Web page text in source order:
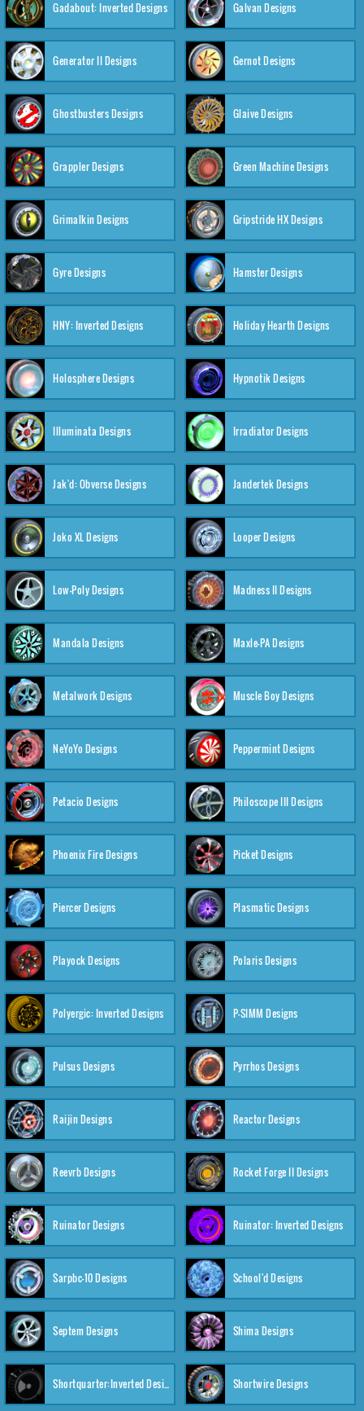
Gadabout: Inverted Designs Galvan Designs
Generator II Designs Gernot Designs
Ghostbusters Designs Glaive Designs
Grappler Designs Green Machine Designs
Grimalkin Designs Gripstride HX Designs
Gyre Designs Hamster Designs
HNY: Inverted Designs Holiday Hearth Designs
Holosphere Designs Hypnotik Designs
Illuminata Designs Irradiator Designs
Jak'd: Obverse Designs Jandertek Designs
Joko XL Designs Looper Designs
Low-Poly Designs Madness II Designs
Mandala Designs Maxle-PA Designs
Metalwork Designs Muscle Boy Designs
NeYoYo Designs Peppermint Designs
Petacio Designs Philoscope III Designs
Phoenix Fire Designs Picket Designs
Piercer Designs Plasmatic Designs
Playock Designs Polaris Designs
Polyergic: Inverted Designs P-SIMM Designs
Pulsus Designs Pyrrhos Designs
Raijin Designs Reactor Designs
Reevrb Designs Rocket Forge II Designs
Ruinator Designs Ruinator: Inverted Designs
Sarpbc-10 Designs School'd Designs
Septem Designs Shima Designs
Shortquarter:Inverted Designs Shortwire Designs